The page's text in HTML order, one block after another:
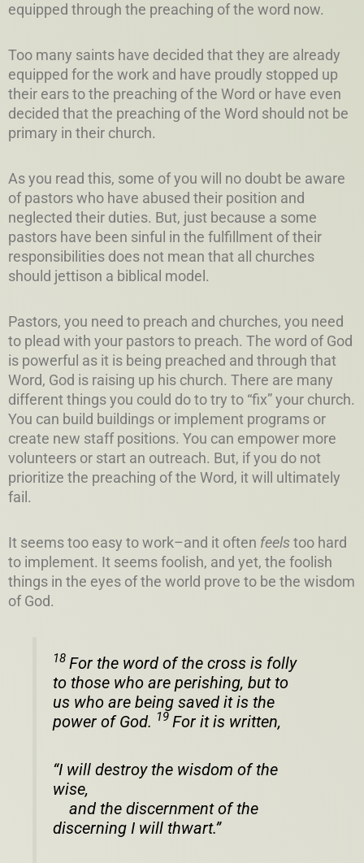
equipped through the preaching of the word now.
Too many saints have decided that they are already
equipped for the work and have proudly stopped up
their ears to the preaching of the Word or have even
decided that the preaching of the Word should not be
primary in their church.
As you read this, some of you will no doubt be aware
of pastors who have abused their position and
neglected their duties. But, just because a some
pastors have been sinful in the fulfillment of their
responsibilities does not mean that all churches
should jettison a biblical model.
Pastors, you need to preach and churches, you need
to plead with your pastors to preach. The word of God
is powerful as it is being preached and through that
Word, God is raising up his church. There are many
different things you could do to try to “fix” your church.
You can build buildings or implement programs or
create new staff positions. You can empower more
volunteers or start an outreach. But, if you do not
prioritize the preaching of the Word, it will ultimately
fail.
It seems too easy to work–and it often feelstoo hard
to implement. It seems foolish, and yet, the foolish
things in the eyes of the world prove to be the wisdom
of God.
18 For the word of the cross is folly
to those who are perishing, but to
us who are being saved it is the
power of God. 19 For it is written,
“I will destroy the wisdom of the
wise,
and the discernment of the
discerning I will thwart.”